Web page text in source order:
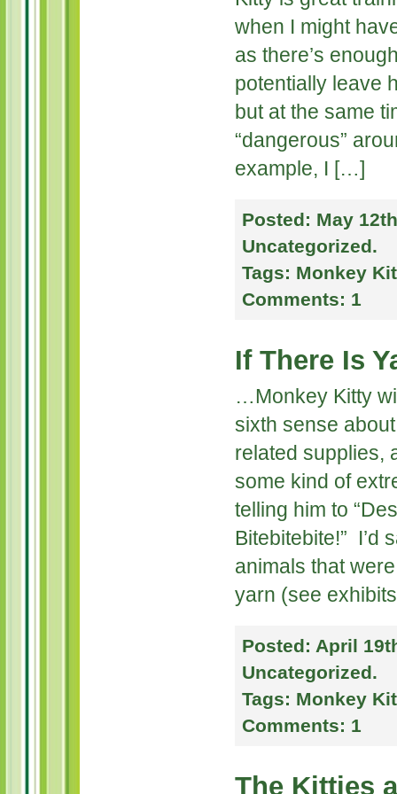
when I might
as there’s
potentially leave
but at the same
“dangerous”
example, I […]
Posted: May
Uncategorized.
Tags: Monkey
Comments: 1
If There Is
…Monkey Kitty
sixth sense
related supplies,
some kind of
telling him to
Bitebitebite!” I’d
animals that
yarn (see
Posted: April
Uncategorized.
Tags: Monkey
Comments: 1
The Kitties